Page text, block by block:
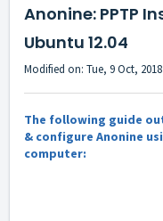
Anonine: PPTP
Ubuntu 12.04
Modified on: Tue, 9 Oct,
The following guide
& configure Anonine
computer: